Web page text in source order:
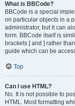
What is BBCode?
BBCode is a special
on particular objects in a
administrator, but it can
form. BBCode itself is
brackets [ and ] rather
guide which can be
Top
Can I use HTML?
No. It is not possible to
HTML. Most formatting